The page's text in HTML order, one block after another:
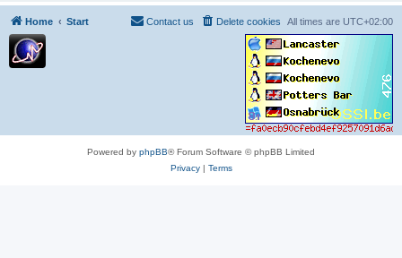
Home Start All times are UTC+02:00
Delete cookies
Contact us
Powered by phpBB® Forum Software © phpBB Limited
Privacy| Terms